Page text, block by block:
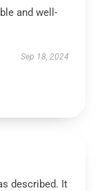
and well-
Sep 18, 2024
described. It